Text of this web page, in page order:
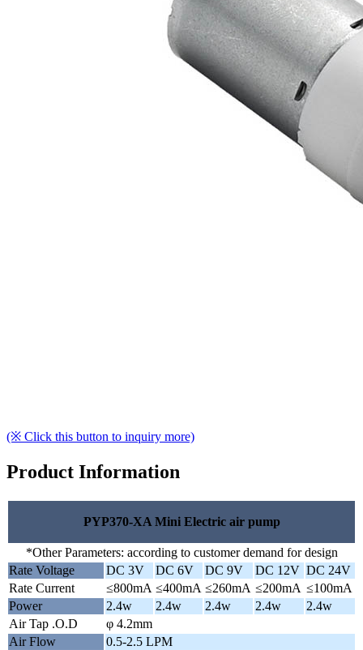
(※ Click this button to inquiry more)
Product Information
PYP370-XA Mini Electric air pump
*Other Parameters: according to customer demand for design
Rate Voltage
DC 3V DC 6V DC 9V DC 12V DC 24V
Rate Current
≤800mA ≤400mA ≤260mA ≤200mA ≤100mA
Power
2.4w 2.4w 2.4w 2.4w
2.4w
Air Tap .O.D
φ 4.2mm
Air Flow
0.5-2.5 LPM